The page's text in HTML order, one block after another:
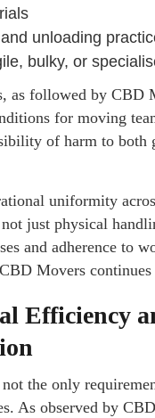
unloading
bulky, or
as followed by CBD
for moving
of harm to both
uniformity
just physical
and adherence to
Movers
Efficiency
the only
As observed by